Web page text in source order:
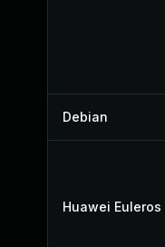
Debian
Huawei Euleros